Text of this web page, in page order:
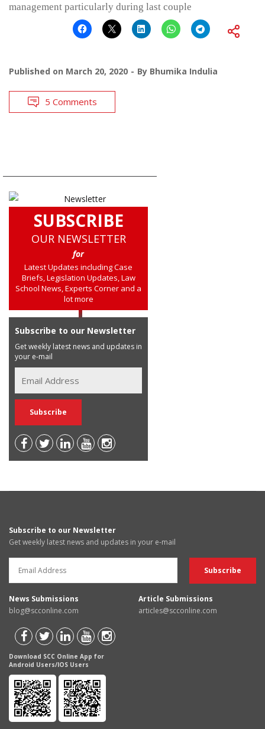
management particularly during last couple
Published on March 20, 2020 By Bhumika Indulia
5 Comments
SUBSCRIBE
OUR NEWSLETTER
for
Latest Updates including Case
Briefs, Legislation Updates, Law
School News, Experts Corner and a
lot more
Subscribe to our Newsletter
Get weekly latest news and updates in
your e-mail
Subscribe to our Newsletter
Get weekly latest news and updates in your e-mail
News Submissions
blog@scconline.com
Article Submissions
articles@scconline.com
Download SCC Online App for
Android Users/IOS Users